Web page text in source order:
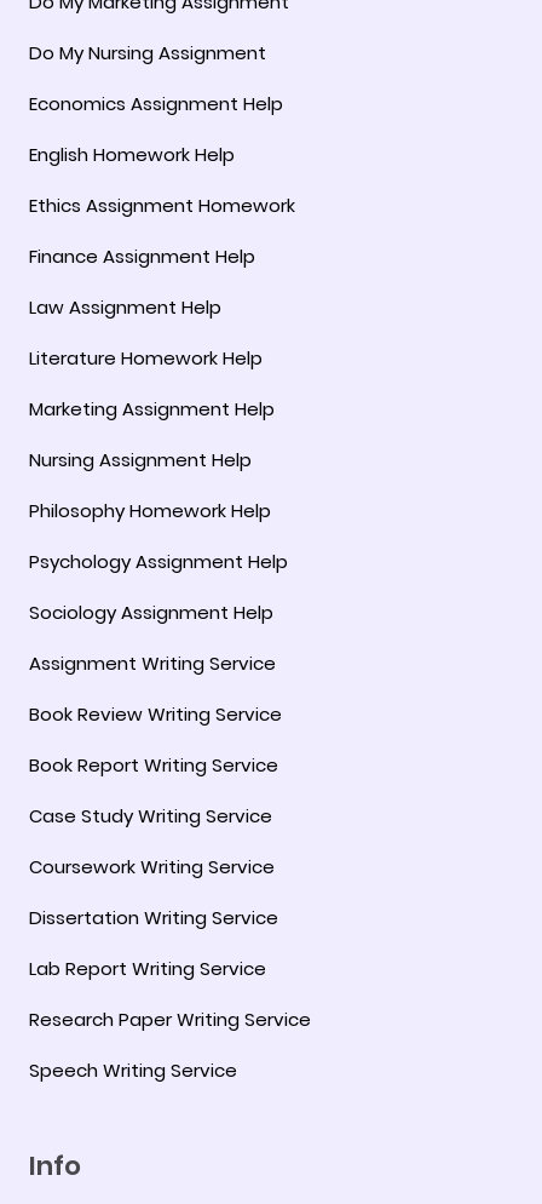
Do My Nursing Assignment
Economics Assignment Help
English Homework Help
Ethics Assignment Homework
Finance Assignment Help
Law Assignment Help
Literature Homework Help
Marketing Assignment Help
Nursing Assignment Help
Philosophy Homework Help
Psychology Assignment Help
Sociology Assignment Help
Assignment Writing Service
Book Review Writing Service
Book Report Writing Service
Case Study Writing Service
Coursework Writing Service
Dissertation Writing Service
Lab Report Writing Service
Research Paper Writing Service
Speech Writing Service
Info